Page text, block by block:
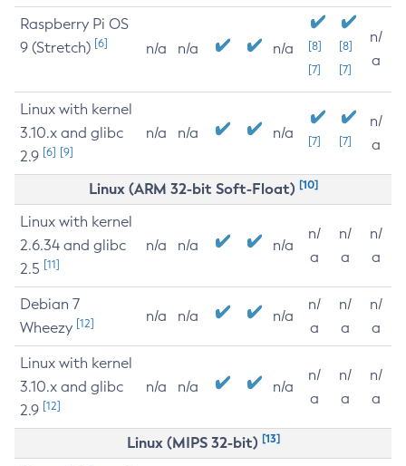
Raspberry Pi OS
9 (Stretch) [6] n/a n/a n/a
[8]
[7]
[8]
[7]
n/
a
Linux with kernel
3.10.x and glibc
2.9 [6] [9]
n/a n/a n/a [7] [7]
n/
a
Linux (ARM 32-bit Soft-Float) [10]
Linux with kernel
2.6.34 and glibc
2.5 [11]
n/a n/a n/a
n/
a
n/
a
n/
a
Debian 7
Wheezy [12] n/a n/a n/a
n/
a
n/
a
n/
a
Linux with kernel
3.10.x and glibc
2.9 [12]
n/a n/a n/a
n/
a
n/
a
n/
a
Linux (MIPS 32-bit) [13]